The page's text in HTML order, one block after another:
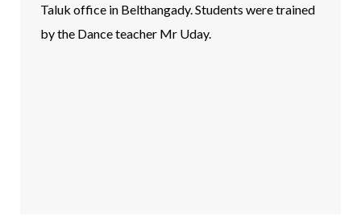
Taluk office in Belthangady. Students were trained
by the Dance teacher Mr Uday.